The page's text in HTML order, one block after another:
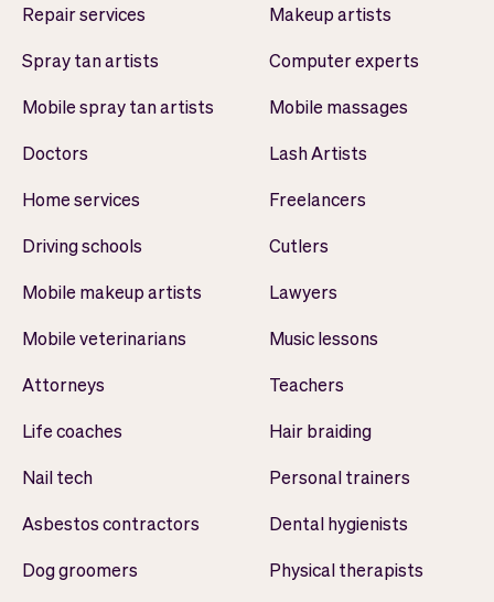
Repair services
Spray tan artists
Mobile spray tan artists
Doctors
Home services
Driving schools
Mobile makeup artists
Mobile veterinarians
Attorneys
Life coaches
Nail tech
Asbestos contractors
Dog groomers
Makeup artists
Computer experts
Mobile massages
Lash Artists
Freelancers
Cutlers
Lawyers
Music lessons
Teachers
Hair braiding
Personal trainers
Dental hygienists
Physical therapists